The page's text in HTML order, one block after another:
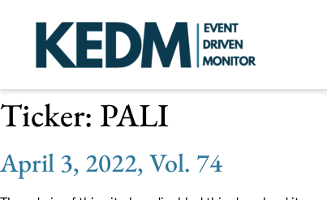
Ticker: PALI
April 3, 2022, Vol. 74